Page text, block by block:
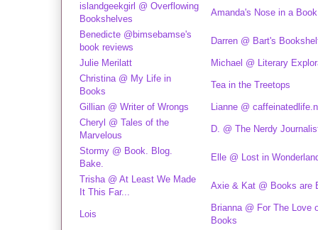
islandgeekgirl @ Overflowing
Bookshelves
Amanda's Nose in a Book
Benedicte @bimsebamse's
book reviews
Darren @ Bart's
Julie Merilatt
Michael @ Literary
Christina @ My Life in
Books
Tea in the Treetops
Gillian @ Writer of Wrongs
Lianne @
Cheryl @ Tales of the
Marvelous
D. @ The Nerdy
Stormy @ Book. Blog.
Bake.
Elle @ Lost in
Trisha @ At Least We Made
It This Far...
Axie & Kat @ Books are
Lois
Brianna @ For The Love
Books